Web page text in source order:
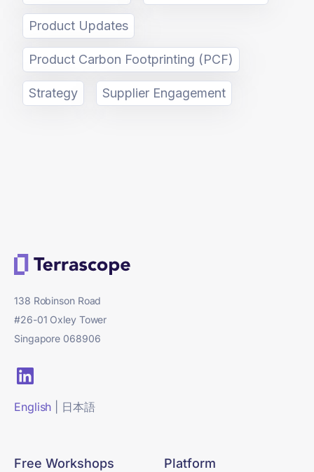
Product Updates
Product Carbon Footprinting (PCF)
Strategy Supplier Engagement
138 Robinson Road
#26-01 Oxley Tower
Singapore 068906
English 日本語
Free Workshops Platform